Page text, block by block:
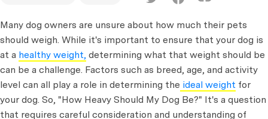
Many dog owners are unsure about how much their pets
should weigh. While it's important to ensure that your dog is
at a healthy weight, determining what that weight should be
can be a challenge. Factors such as breed, age, and activity
level can all play a role in determining the ideal weight for
your dog. So, "How Heavy Should My Dog Be?" It's a question
that requires careful consideration and understanding of